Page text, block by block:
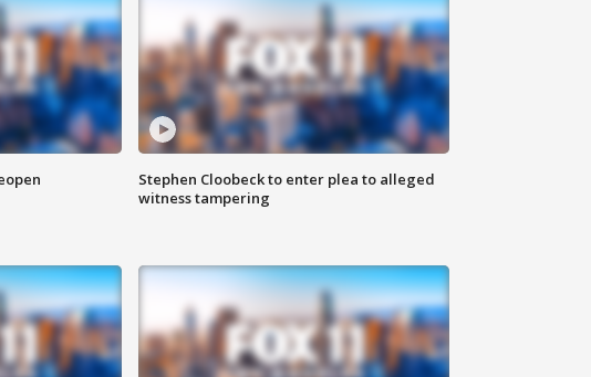
Stephen Cloobeck to enter plea to alleged
witness tampering